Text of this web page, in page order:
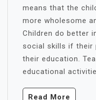
means that the
more wholesome
Children do better
social skills if their
their education.
educational
Read More